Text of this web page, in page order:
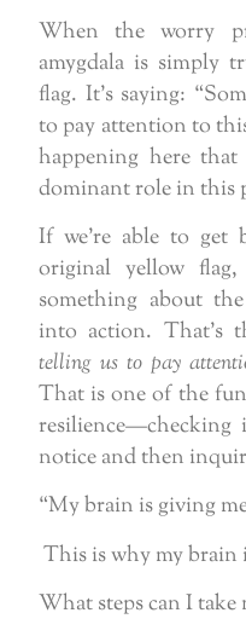
When the worry
amygdala is simply
flag. It’s saying:
to pay attention to
happening here
dominant role in this
If we’re able to
original yellow
something about
into action. That’s
telling us to pay
That is one of the
notice and then
“My brain is giving
This is why my brain
What steps can I take